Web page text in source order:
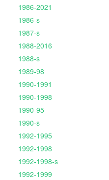
1986-2021
1986-s
1987-s
1988-2016
1988-s
1989-98
1990-1991
1990-1998
1990-95
1990-s
1992-1995
1992-1998
1992-1998-s
1992-1999